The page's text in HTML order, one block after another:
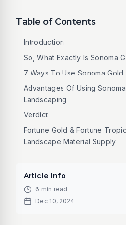
Table of Contents
Introduction
So, What Exactly Is Sonoma
7 Ways To Use Sonoma Gold
Advantages Of Using
Landscaping
Verdict
Fortune Gold & Fortune
Landscape Material Supply
Article Info
6 min read
Dec 10, 2024